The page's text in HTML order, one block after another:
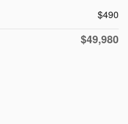
$490
$49,980